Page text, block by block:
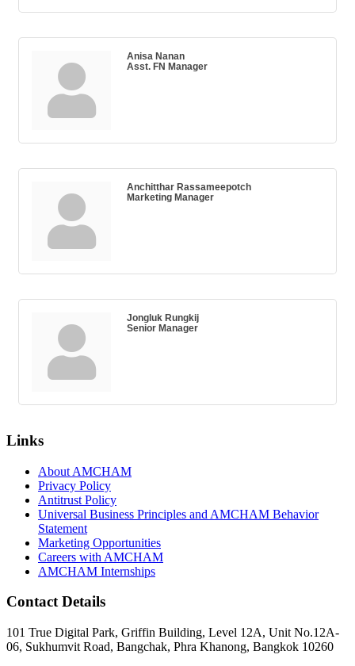
Anisa Nanan
Asst. FN Manager
Anchitthar Rassameepotch
Marketing Manager
Jongluk Rungkij
Senior Manager
Links
About AMCHAM
Privacy Policy
Antitrust Policy
Universal Business Principles and AMCHAM Behavior
Statement
Marketing Opportunities
Careers with AMCHAM
AMCHAM Internships
Contact Details
101 True Digital Park, Griffin Building, Level 12A, Unit No.12A-
06, Sukhumvit Road, Bangchak, Phra Khanong, Bangkok 10260